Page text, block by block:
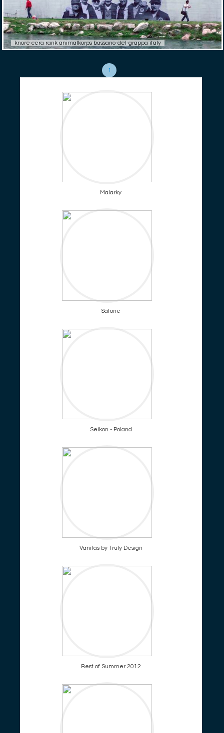
knore cera rank animalkorps bassano-del-grappa italy
1
Malarky
Satone
Seikon - Poland
Vanitas by Truly Design
Best of Summer 2012